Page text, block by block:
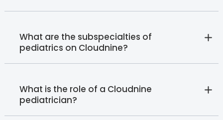
What are the subspecialties of
pediatrics on Cloudnine?
What is the role of a Cloudnine
pediatrician?